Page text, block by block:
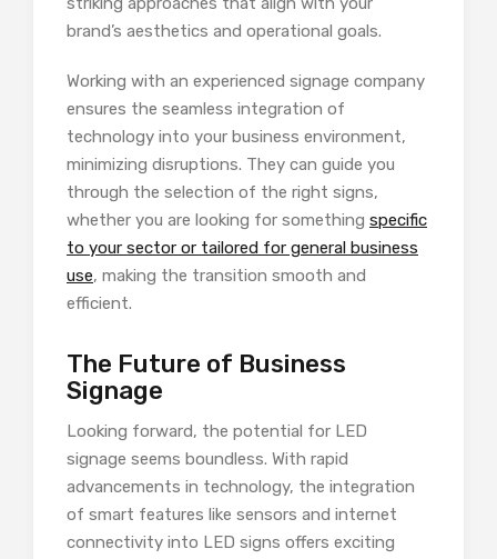
brand’s aesthetics and operational goals.
Working with an experienced signage company
ensures the seamless integration of
technology into your business environment,
minimizing disruptions. They can guide you
through the selection of the right signs,
whether you are looking for something specific
to your sector or tailored for general business
use, making the transition smooth and
efficient.
The Future of Business
Signage
Looking forward, the potential for LED
signage seems boundless. With rapid
advancements in technology, the integration
of smart features like sensors and internet
connectivity into LED signs offers exciting